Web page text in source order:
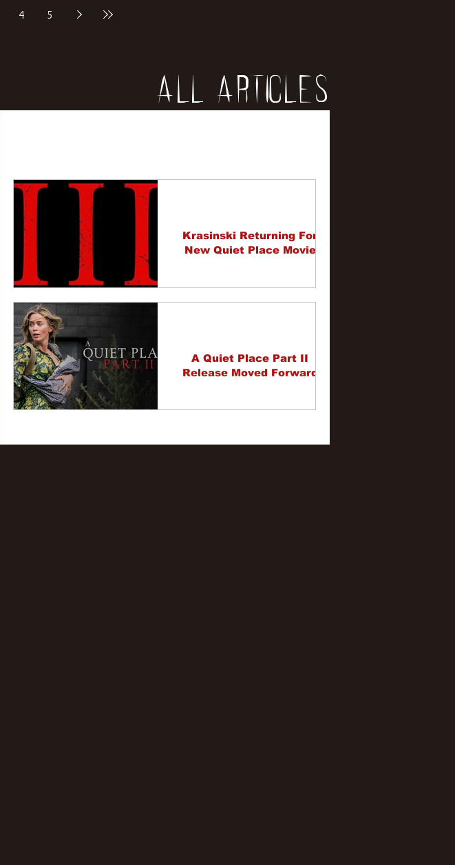
4 5
All Articles
Entertainment Interviews
Krasinski Returning For
New Quiet Place Movie
A Quiet Place Part II
Release Moved Forward